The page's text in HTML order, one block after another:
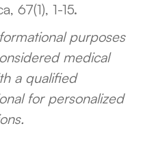
67(1), 1-15.
purposes
medical
a qualified
for personalized